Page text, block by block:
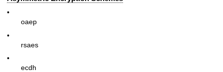
•
oaep
•
rsaes
•
ecdh